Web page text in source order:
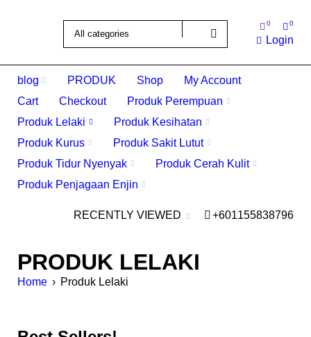
0
0
Login
blog PRODUK Shop
My Account
Cart
Checkout
Produk Perempuan
Produk Lelaki
Produk Kesihatan
Produk Kurus
Produk Sakit Lutut
Produk Tidur Nyenyak
Produk Cerah Kulit
Produk Penjagaan Enjin
+601155838796
RECENTLY VIEWED
PRODUK LELAKI
Home › Produk Lelaki